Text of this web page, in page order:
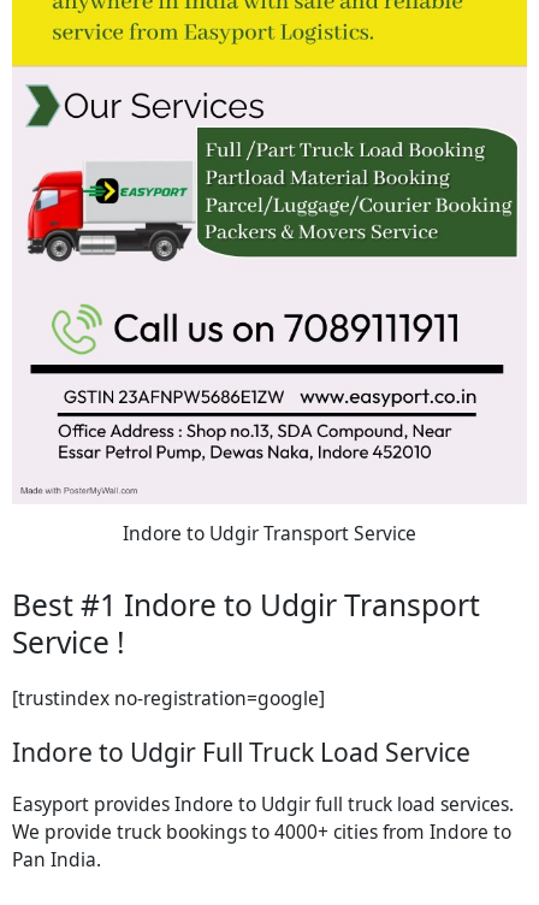
Indore to Udgir Transport Service
Best #1 Indore to Udgir Transport
Service !
[trustindex no-registration=google]
Indore to Udgir Full Truck Load Service
Easyport provides Indore to Udgir full truck load services.
We provide truck bookings to 4000+ cities from Indore to
Pan India.